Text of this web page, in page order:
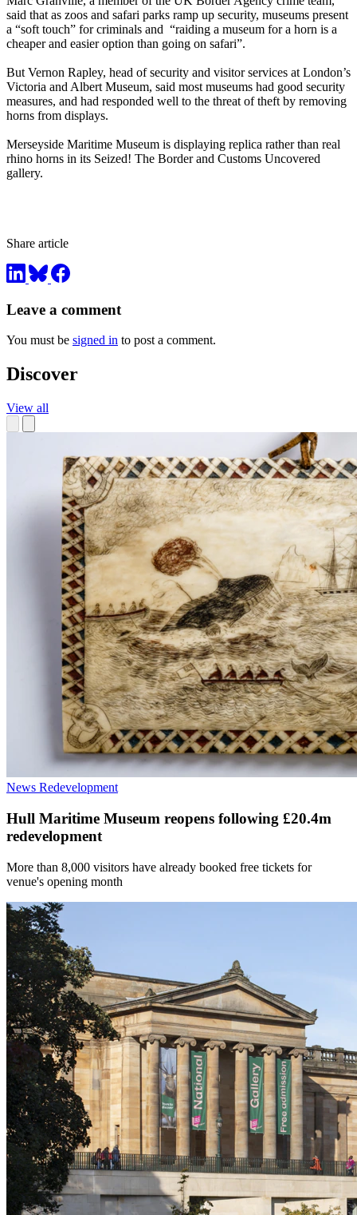
said that as zoos and safari parks ramp up security, museums present
a “soft touch” for criminals and “raiding a museum for a horn is a
cheaper and easier option than going on safari”.
But Vernon Rapley, head of security and visitor services at London’s
Victoria and Albert Museum, said most museums had good security
measures, and had responded well to the threat of theft by removing
horns from displays.
Merseyside Maritime Museum is displaying replica rather than real
rhino horns in its Seized! The Border and Customs Uncovered
gallery.
Share article
Leave a comment
You must be signed in to post a comment.
Discover
View all
News Redevelopment
Hull Maritime Museum reopens following £20.4m
redevelopment
More than 8,000 visitors have already booked free tickets for
venue's opening month